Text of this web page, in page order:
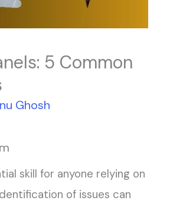
5 Common
Ghosh
skill for anyone relying on
of issues can